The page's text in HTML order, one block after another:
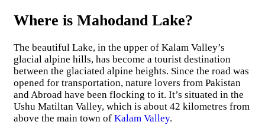
Where is Mahodand Lake?
The beautiful Lake, in the upper of Kalam Valley’s
glacial alpine hills, has become a tourist destination
between the glaciated alpine heights. Since the road was
opened for transportation, nature lovers from Pakistan
and Abroad have been flocking to it. It’s situated in the
Ushu Matiltan Valley, which is about 42 kilometres from
above the main town of Kalam Valley.